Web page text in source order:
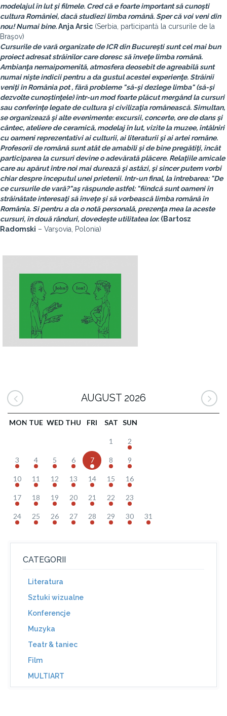
modelajul în lut şi filmele. Cred că e foarte important să cunoşti
cultura României, dacă studiezi limba română. Sper că voi veni din
nou! Numai bine.Anja Arsic (Serbia, participantă la cursurile de la
Braşov)
Cursurile de vară organizate de ICR din Bucureşti sunt cel mai bun
proiect adresat străinilor care doresc să înveţe limba română.
Ambianţa nemaipomenită, atmosfera deosebit de agreabilă sunt
numai nişte indicii pentru a da gustul acestei experienţe. Străinii
veniţi în România pot , fără probleme "să-şi dezlege limba" (să-şi
dezvolte cunoştinţele) într-un mod foarte plăcut mergând la cursuri
sau conferinţe legate de cultura şi civilizaţia românească. Simultan,
se organizează şi alte evenimente: excursii, concerte, ore de dans şi
cântec, ateliere de ceramică, modelaj în lut, vizite la muzee, întâlniri
cu oameni reprezentativi ai culturii, ai literaturii şi ai artei române.
Profesorii de română sunt atât de amabili şi de bine pregătiţi, încât
participarea la cursuri devine o adevărată plăcere. Relaţiile amicale
care au apărut între noi mai durează şi astăzi, şi sincer putem vorbi
chiar despre începutul unei prietenii. Intr-un final, la întrebarea: "De
ce cursurile de vară?"aş răspunde astfel: "fiindcă sunt oameni în
străinătate interesaţi să înveţe şi să vorbească limba română în
România. Si pentru a da o notă personală, prezenţa mea la aceste
cursuri, în două rânduri, dovedeşte utilitatea lor. (Bartosz
Radomski – Varşovia, Polonia)
AUGUST 2026
MON TUE WED THU FRI SAT SUN
1 2
3 4 5 6 7 8 9
10 11 12 13 14 15 16
17 18 19 20 21 22 23
24 25 26 27 28 29 30 31
CATEGORII
Literatura
Sztuki wizualne
Konferencje
Muzyka
Teatr & taniec
Film
MULTIART